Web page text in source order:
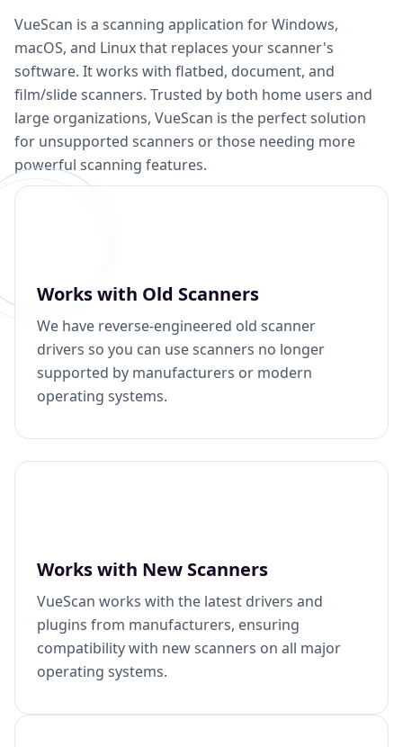
VueScan is a scanning application for Windows,
macOS, and Linux that replaces your scanner's
software. It works with flatbed, document, and
film/slide scanners. Trusted by both home users and
large organizations, VueScan is the perfect solution
for unsupported scanners or those needing more
powerful scanning features.
Works with Old Scanners
We have reverse-engineered old scanner
drivers so you can use scanners no longer
supported by manufacturers or modern
operating systems.
Works with New Scanners
VueScan works with the latest drivers and
plugins from manufacturers, ensuring
compatibility with new scanners on all major
operating systems.